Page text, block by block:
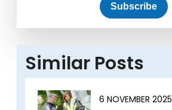
Subscribe
Similar Posts
6 NOVEMBER 2025